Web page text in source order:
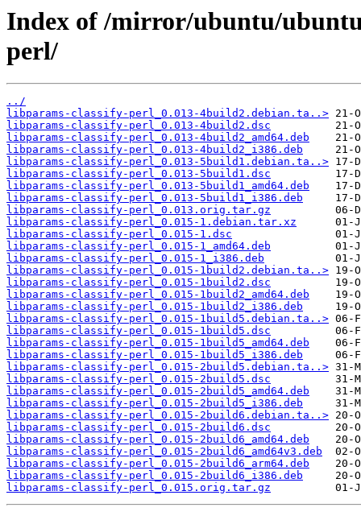
Index of /mirror/ubuntu/
perl/
../
libparams-classify-perl_0.013-4build2.debian.ta..>
libparams-classify-perl_0.013-4build2.dsc
libparams-classify-perl_0.013-4build2_amd64.deb
libparams-classify-perl_0.013-4build2_i386.deb
libparams-classify-perl_0.013-5build1.debian.ta..>
libparams-classify-perl_0.013-5build1.dsc
libparams-classify-perl_0.013-5build1_amd64.deb
libparams-classify-perl_0.013-5build1_i386.deb
libparams-classify-perl_0.013.orig.tar.gz
libparams-classify-perl_0.015-1.debian.tar.xz
libparams-classify-perl_0.015-1.dsc
libparams-classify-perl_0.015-1_amd64.deb
libparams-classify-perl_0.015-1_i386.deb
libparams-classify-perl_0.015-1build2.debian.ta..>
libparams-classify-perl_0.015-1build2.dsc
libparams-classify-perl_0.015-1build2_amd64.deb
libparams-classify-perl_0.015-1build2_i386.deb
libparams-classify-perl_0.015-1build5.debian.ta..>
libparams-classify-perl_0.015-1build5.dsc
libparams-classify-perl_0.015-1build5_amd64.deb
libparams-classify-perl_0.015-1build5_i386.deb
libparams-classify-perl_0.015-2build5.debian.ta..>
libparams-classify-perl_0.015-2build5.dsc
libparams-classify-perl_0.015-2build5_amd64.deb
libparams-classify-perl_0.015-2build5_i386.deb
libparams-classify-perl_0.015-2build6.debian.ta..>
libparams-classify-perl_0.015-2build6.dsc
libparams-classify-perl_0.015-2build6_amd64.deb
libparams-classify-perl_0.015-2build6_amd64v3.deb
libparams-classify-perl_0.015-2build6_arm64.deb
libparams-classify-perl_0.015-2build6_i386.deb
libparams-classify-perl_0.015.orig.tar.gz